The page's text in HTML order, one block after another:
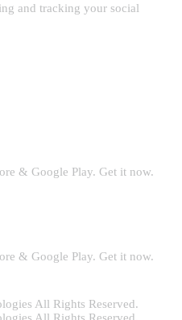
and tracking your social
& Google Play. Get it now.
& Google Play. Get it now.
All Rights Reserved.
All Rights Reserved.